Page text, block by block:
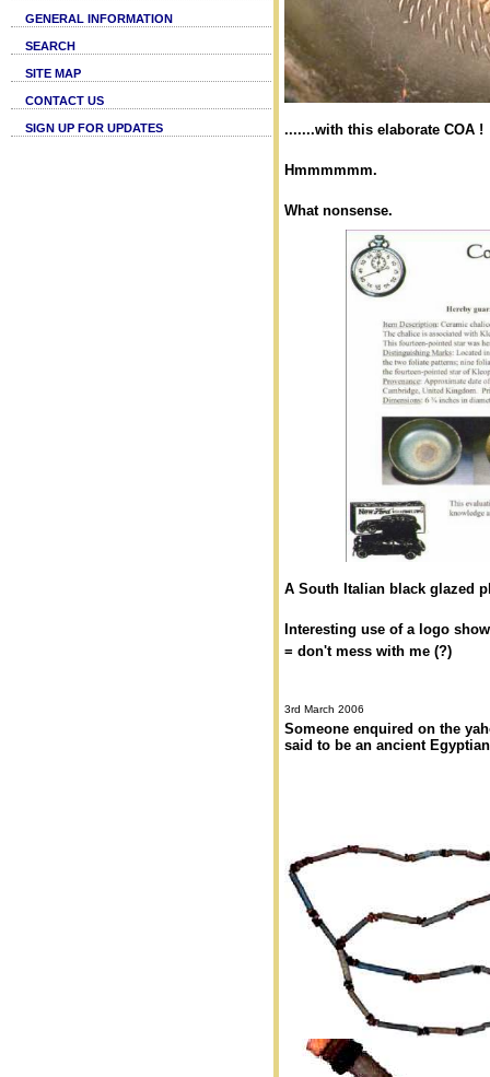
GENERAL INFORMATION
SEARCH
SITE MAP
CONTACT US
SIGN UP FOR UPDATES .......with this elaborate COA !
Hmmmmmm.
What nonsense.
A South Italian black glazed
Interesting use of a logo
= don't mess with me (?)
3rd March 2006
Someone enquired on the
said to be an ancient